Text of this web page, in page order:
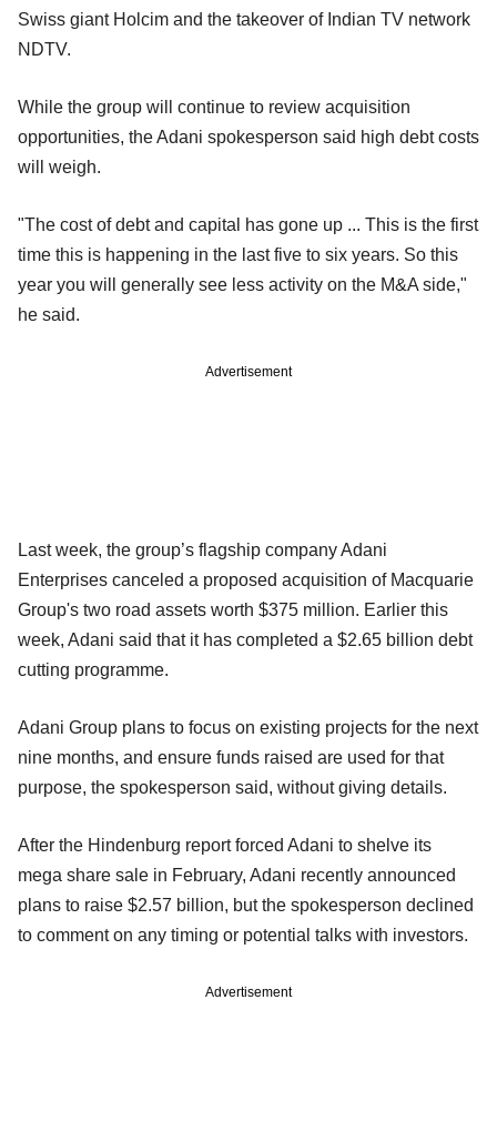
Swiss giant Holcim and the takeover of Indian TV network
NDTV.
While the group will continue to review acquisition
opportunities, the Adani spokesperson said high debt costs
will weigh.
"The cost of debt and capital has gone up ... This is the first
time this is happening in the last five to six years. So this
year you will generally see less activity on the M&A side,"
he said.
Advertisement
Last week, the group’s flagship company Adani
Enterprises canceled a proposed acquisition of Macquarie
Group's two road assets worth $375 million. Earlier this
week, Adani said that it has completed a $2.65 billion debt
cutting programme.
Adani Group plans to focus on existing projects for the next
nine months, and ensure funds raised are used for that
purpose, the spokesperson said, without giving details.
After the Hindenburg report forced Adani to shelve its
mega share sale in February, Adani recently announced
plans to raise $2.57 billion, but the spokesperson declined
to comment on any timing or potential talks with investors.
Advertisement